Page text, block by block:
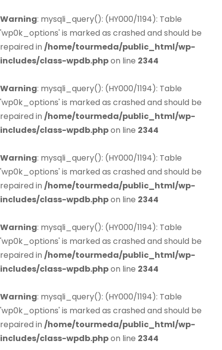
Warning: mysqli_query(): (HY000/1194): Table
'wp0k_options' is marked as crashed and should be
repaired in /home/tourmeda/public_html/wp-
includes/class-wpdb.phpon line 2344
Warning: mysqli_query(): (HY000/1194): Table
'wp0k_options' is marked as crashed and should be
repaired in /home/tourmeda/public_html/wp-
includes/class-wpdb.phpon line 2344
Warning: mysqli_query(): (HY000/1194): Table
'wp0k_options' is marked as crashed and should be
repaired in /home/tourmeda/public_html/wp-
includes/class-wpdb.phpon line 2344
Warning: mysqli_query(): (HY000/1194): Table
'wp0k_options' is marked as crashed and should be
repaired in /home/tourmeda/public_html/wp-
includes/class-wpdb.phpon line 2344
Warning: mysqli_query(): (HY000/1194): Table
'wp0k_options' is marked as crashed and should be
repaired in /home/tourmeda/public_html/wp-
includes/class-wpdb.phpon line 2344